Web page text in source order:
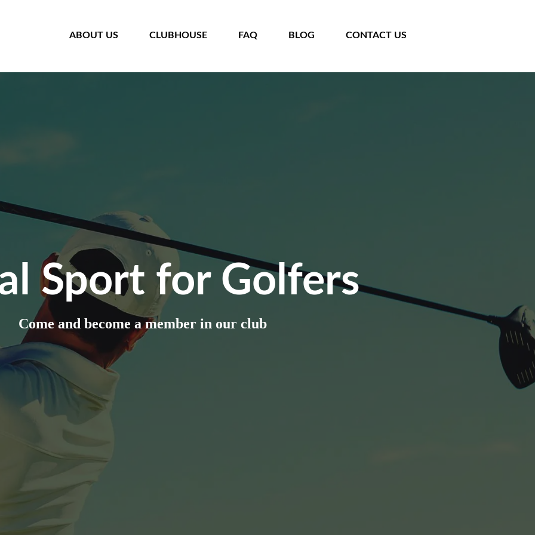
ABOUT US CLUBHOUSE FAQ BLOG CONTACT US
Sport for Golfers
Come and become a member in our club